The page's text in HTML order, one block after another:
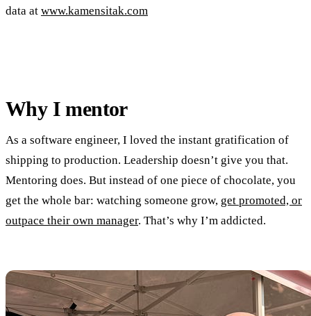
data at www.kamensitak.com
Why I mentor
As a software engineer, I loved the instant gratification of
shipping to production. Leadership doesn’t give you that.
Mentoring does. But instead of one piece of chocolate, you
get the whole bar: watching someone grow, get promoted, or
outpace their own manager. That’s why I’m addicted.